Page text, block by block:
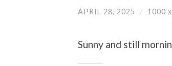
APRIL 28, 2025 / 1000 x
Sunny and still